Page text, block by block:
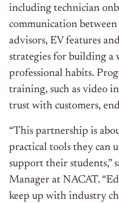
including technician
communication
advisors, EV features
strategies for building a
professional habits.
training, such as video
trust with customers,
“This partnership is
practical tools they can
support their students,”
Manager at NACAT.
keep up with industry